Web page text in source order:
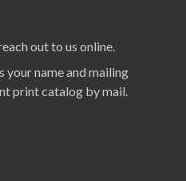
out to us online.
your name and mailing
print catalog by mail.